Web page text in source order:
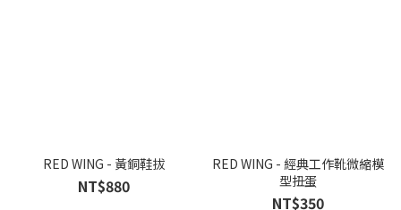
RED WING - 黃銅鞋拔
NT$880
RED WING - 經典工作靴微縮模
型扭蛋
NT$350